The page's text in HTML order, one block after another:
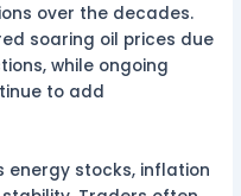
over the decades.
soaring oil prices due
while ongoing
to add
energy stocks, inflation